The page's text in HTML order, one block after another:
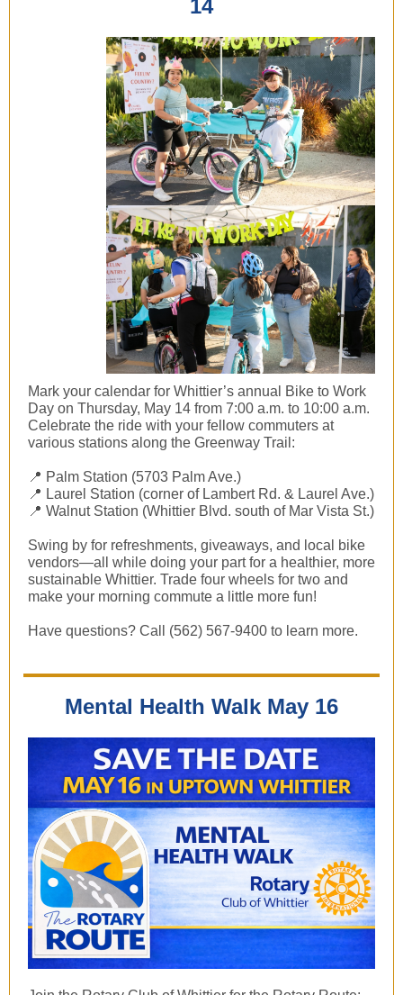
14
Mark your calendar for Whittier’s annual Bike to Work
Day on Thursday, May 14 from 7:00 a.m. to 10:00 a.m.
Celebrate the ride with your fellow commuters at
various stations along the Greenway Trail:
📍 Palm Station (5703 Palm Ave.)
📍 Laurel Station (corner of Lambert Rd. & Laurel Ave.)
📍 Walnut Station (Whittier Blvd. south of Mar Vista St.)
Swing by for refreshments, giveaways, and local bike
vendors—all while doing your part for a healthier, more
sustainable Whittier. Trade four wheels for two and
make your morning commute a little more fun!
Have questions? Call (562) 567-9400 to learn more.
Mental Health Walk May 16